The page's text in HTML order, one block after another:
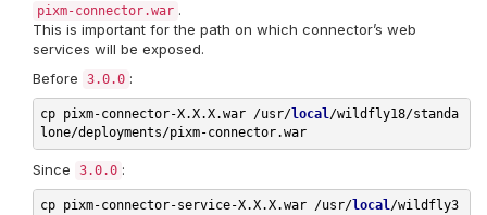
pixm-connector.war .
This is important for the path on which connector’s web
services will be exposed.
Before
3.0.0 :
cp pixm-connector-X.X.X.war /usr/local/wildfly18/standa
Since 3.0.0 :
cp pixm-connector-service-X.X.X.war /usr/local/wildfly3